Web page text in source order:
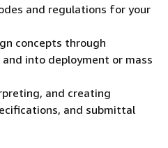
and regulations for your
concepts through
into deployment or mass
and creating
and submittal